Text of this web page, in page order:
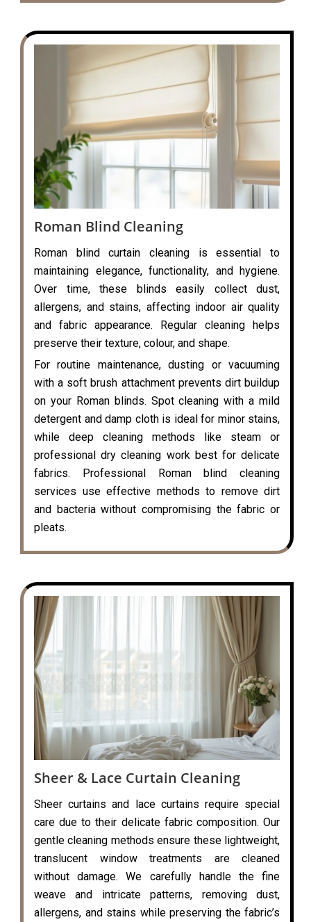
Roman Blind Cleaning
Roman blind curtain cleaning is essential to
maintaining elegance, functionality, and hygiene.
Over time, these blinds easily collect dust,
allergens, and stains, affecting indoor air quality
and fabric appearance. Regular cleaning helps
preserve their texture, colour, and shape.
For routine maintenance, dusting or vacuuming
with a soft brush attachment prevents dirt buildup
on your Roman blinds. Spot cleaning with a mild
detergent and damp cloth is ideal for minor stains,
while deep cleaning methods like steam or
professional dry cleaning work best for delicate
fabrics. Professional Roman blind cleaning
services use effective methods to remove dirt
and bacteria without compromising the fabric or
pleats.
Sheer & Lace Curtain Cleaning
Sheer curtains and lace curtains require special
care due to their delicate fabric composition. Our
gentle cleaning methods ensure these lightweight,
translucent window treatments are cleaned
without damage. We carefully handle the fine
weave and intricate patterns, removing dust,
allergens, and stains while preserving the fabric’s